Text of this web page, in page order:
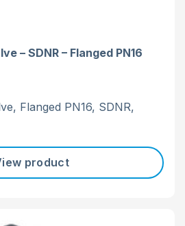
– SDNR – Flanged PN16
Flanged PN16, SDNR,
product